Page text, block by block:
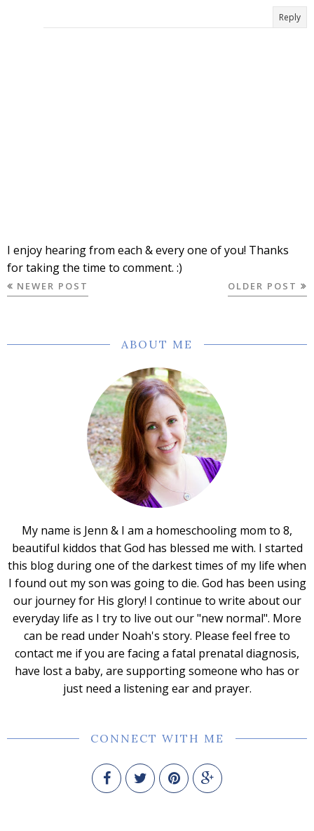
Reply
I enjoy hearing from each & every one of you! Thanks
for taking the time to comment. :)
NEWER POST OLDER POST
ABOUT ME
My name is Jenn & I am a homeschooling mom to 8,
beautiful kiddos that God has blessed me with. I started
this blog during one of the darkest times of my life when
I found out my son was going to die. God has been using
our journey for His glory! I continue to write about our
everyday life as I try to live out our "new normal". More
can be read under Noah's story. Please feel free to
contact me if you are facing a fatal prenatal diagnosis,
have lost a baby, are supporting someone who has or
just need a listening ear and prayer.
CONNECT WITH ME